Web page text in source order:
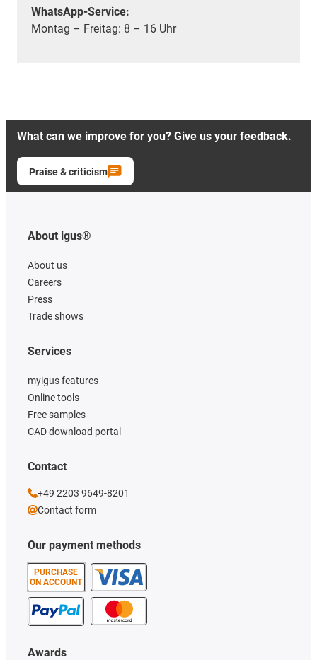
WhatsApp-Service:
Montag – Freitag: 8 – 16 Uhr
What can we improve for you? Give us your feedback.
Praise & criticism
About igus®
About us
Careers
Press
Trade shows
Our payment methods
PURCHASE
ON ACCOUNT
Services
myigus features
Online tools
Free samples
CAD download portal
Awards
Contact
+49 2203 9649-8201
Contact form